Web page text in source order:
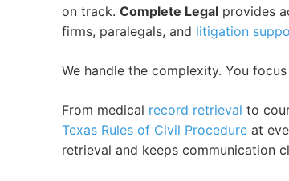
on track.Complete Legal provides
firms, paralegals, and litigation
We handle the complexity. You
From medical record retrieval to
Texas Rules of Civil Procedure at
retrieval and keeps communication